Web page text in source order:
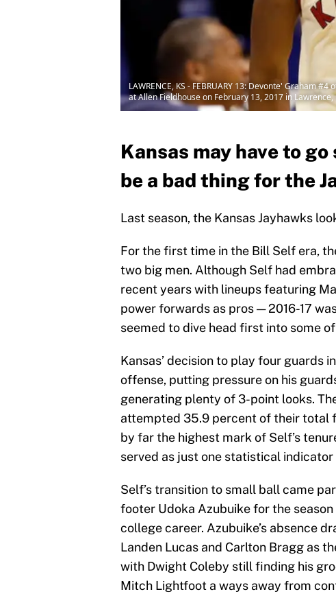
LAWRENCE, KS - FEBRUARY 13: Devonte' Graham
at Allen Fieldhouse on February 13, 2017 in
Kansas may have to
be a bad thing for the
Last season, the Kansas Jayhawks
For the first time in the Bill Self era,
two big men. Although Self had
recent years with lineups featuring
power forwards as pros — 2016-17
seemed to dive head first into some
Kansas’ decision to play four guards
offense, putting pressure on his
generating plenty of 3-point looks.
attempted 35.9 percent of their total
by far the highest mark of Self’s
served as just one statistical
Self’s transition to small ball came
footer Udoka Azubuike for the
college career. Azubuike’s absence
Landen Lucas and Carlton Bragg as
with Dwight Coleby still finding his
Mitch Lightfoot a ways away from